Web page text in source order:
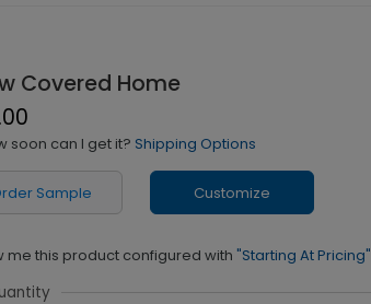
Covered Home
soon can I get it? Shipping Options
Sample Customize
me this product configured with "Starting At Pricing"